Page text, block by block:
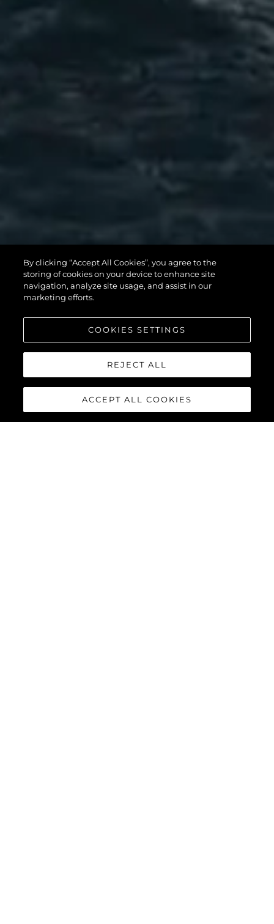
SUNSEEKER 90
OCEAN
УЗНАТЬ БОЛЬШЕ
By clicking “Accept All Cookies”, you agree to the
storing of cookies on your device to enhance site
navigation, analyze site usage, and assist in our
marketing efforts.
COOKIES SETTINGS
REJECT ALL
ACCEPT ALL COOKIES